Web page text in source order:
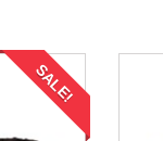
SALE!